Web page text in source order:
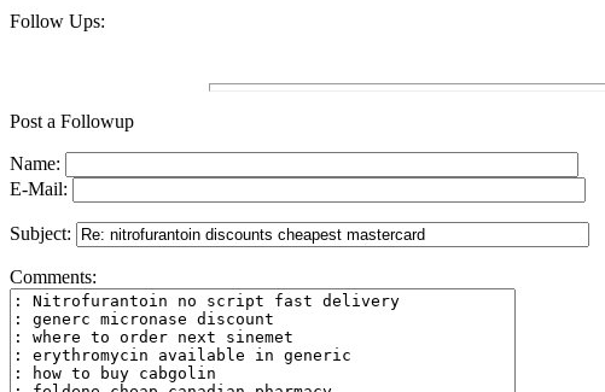
Follow Ups:
Post a Followup
Name:
E-Mail:
Subject:
Comments: